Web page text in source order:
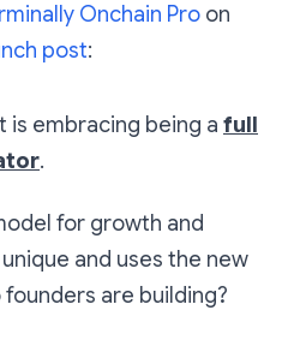
Onchain Pro on
post:
is embracing being a full
.
for growth and
and uses the new
are building?